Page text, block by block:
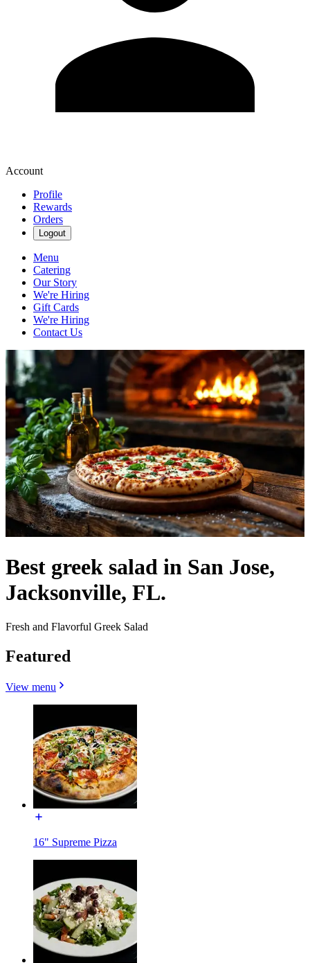
Account
Profile
Rewards
Orders
Logout
Menu
Catering
Our Story
We're Hiring
Gift Cards
We're Hiring
Contact Us
Best greek salad in San Jose,
Jacksonville, FL.
Fresh and Flavorful Greek Salad
Featured
View menu
16" Supreme Pizza